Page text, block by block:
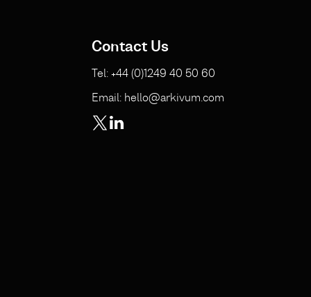
Contact Us
Tel: +44 (0)1249 40 50 60
Email: hello@arkivum.com